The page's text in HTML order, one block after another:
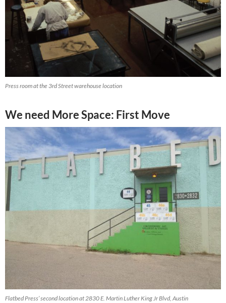
Press room at the 3rd Street warehouse location
We need More Space: First Move
Flatbed Press’ second location at 2830 E. Martin Luther King Jr Blvd, Austin